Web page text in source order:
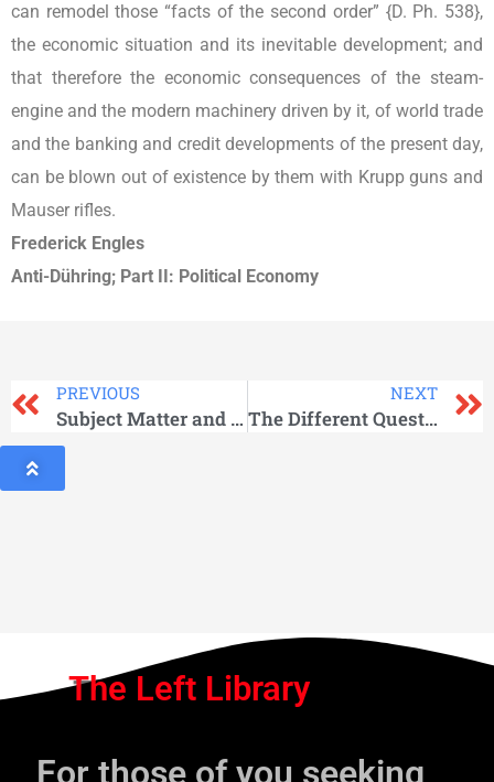
can remodel those “facts of the second order” {D. Ph. 538},
the economic situation and its inevitable development; and
that therefore the economic consequences of the steam-
engine and the modern machinery driven by it, of world trade
and the banking and credit developments of the present day,
can be blown out of existence by them with Krupp guns and
Mauser rifles.
Frederick Engles
Anti-Dühring; Part II: Political Economy
PREVIOUS
Subject Matter and Method
NEXT
The Different Questions
The Left Library
For those of you seeking